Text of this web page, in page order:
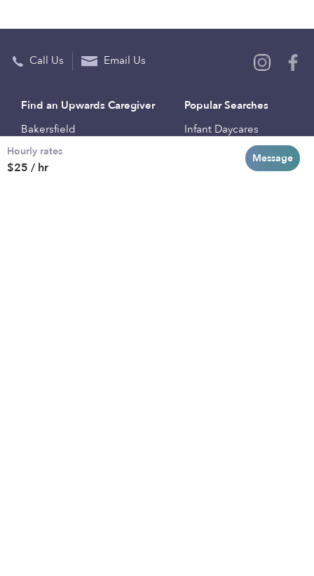
Hourly rates
$25 / hr
Message
Call Us Email Us
Find an Upwards Caregiver
Bakersfield
Baltimore
Brooklyn
Popular Searches
Infant Daycares
Toddler Daycares